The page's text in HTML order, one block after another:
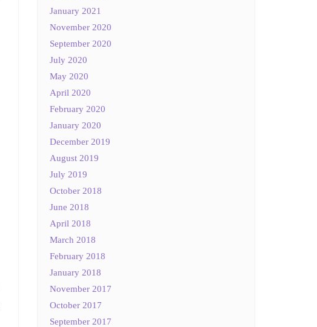
January 2021
November 2020
September 2020
July 2020
May 2020
April 2020
February 2020
January 2020
December 2019
August 2019
July 2019
October 2018
June 2018
April 2018
March 2018
February 2018
January 2018
November 2017
October 2017
September 2017